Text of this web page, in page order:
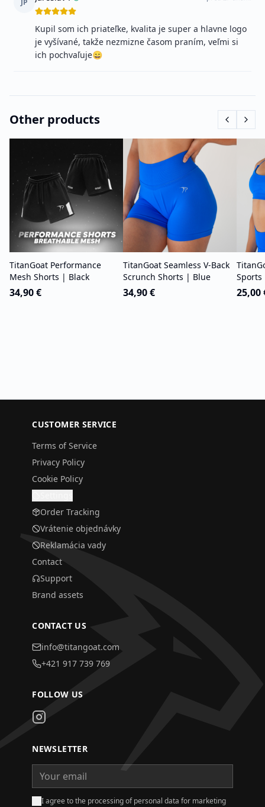
JP
Kupil som ich priateľke, kvalita je super a hlavne logo
je vyšívané, takže nezmizne časom praním, veľmi si
ich pochvaľuje😄
Other products
TitanGoat Performance
Mesh Shorts | Black
34,90 €
TitanGoat Seamless V-Back
Scrunch Shorts | Blue
34,90 € 25,00
CUSTOMER SERVICE
Terms of Service
Privacy Policy
Cookie Policy
Order Tracking
Vrátenie objednávky
Reklamácia vady
Contact
Support
Brand assets
CONTACT US
info@titangoat.com
+421 917 739 769
FOLLOW US
NEWSLETTER
I agree to the processing of personal data for marketing